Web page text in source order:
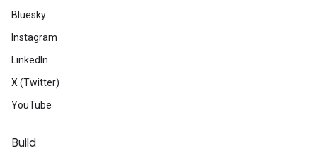
Bluesky
Instagram
LinkedIn
X (Twitter)
YouTube
Build